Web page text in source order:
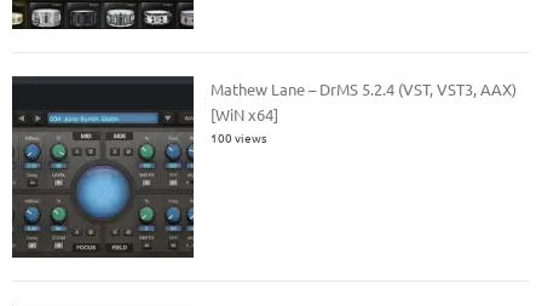
Mathew Lane – DrMS 5.2.4 (VST, VST3, AAX)
[WiN x64]
100 views